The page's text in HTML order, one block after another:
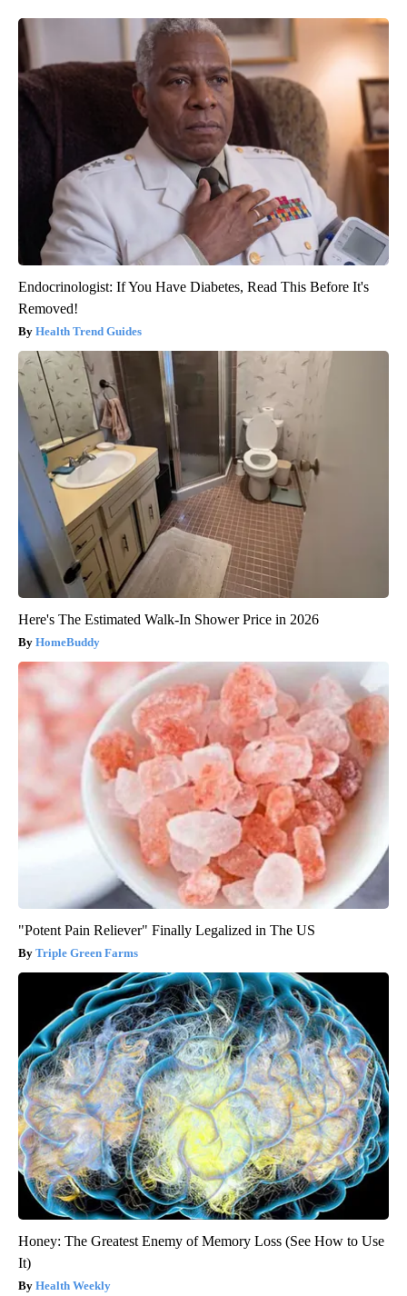
Endocrinologist: If You Have Diabetes, Read This Before It's
Removed!
Health Trend Guides
Here's The Estimated Walk-In Shower Price in 2026
HomeBuddy
"Potent Pain Reliever" Finally Legalized in The US
Triple Green Farms
Honey: The Greatest Enemy of Memory Loss (See How to Use
It)
Health Weekly